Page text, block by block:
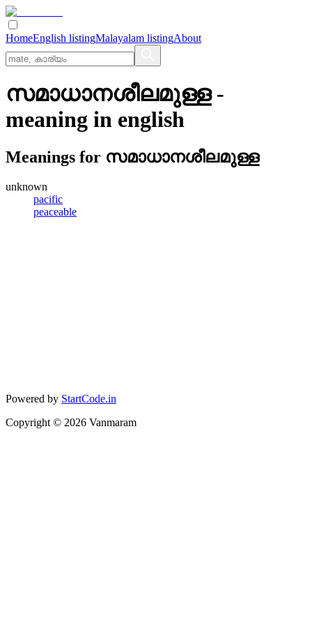
HomeEnglish listingMalayalam listingAbout
സമാധാനശീലമുള്ള-
meaning in english
Meanings for സമാധാനശീലമുള്ള
unknown
pacific
peaceable
Powered by StartCode.in
Copyright © 2026 Vanmaram